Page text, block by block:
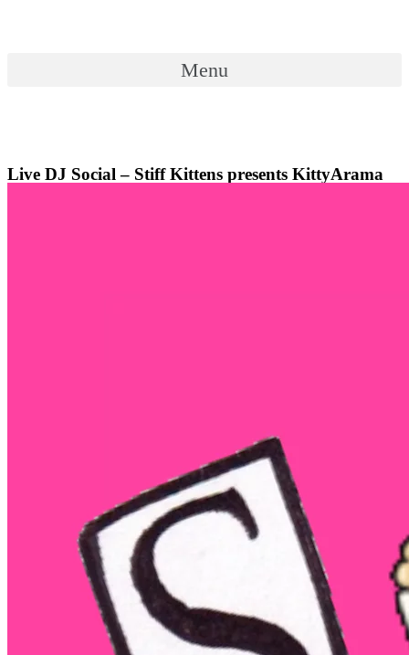
Menu
Live DJ Social – Stiff Kittens presents KittyArama